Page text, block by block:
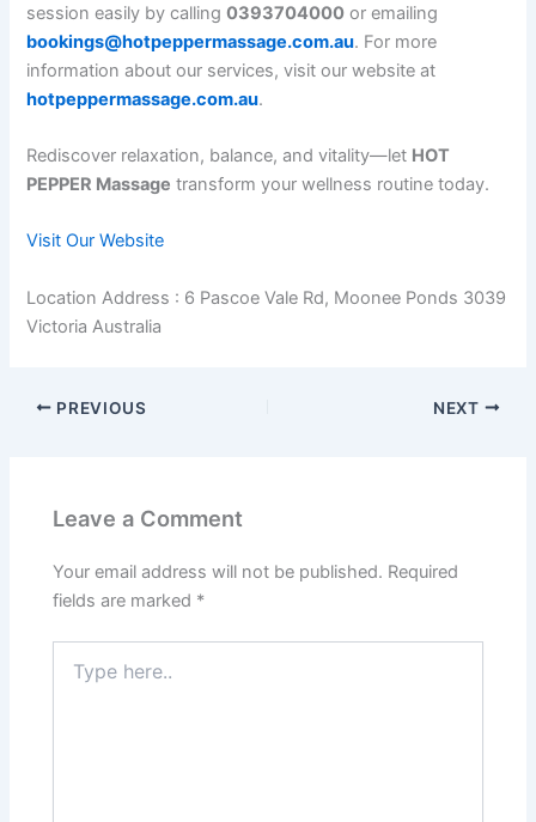
session easily by calling0393704000 or emailing
bookings@hotpeppermassage.com.au. For more
information about our services, visit our website at
hotpeppermassage.com.au.
Rediscover relaxation, balance, and vitality—let HOT
PEPPER Massage transform your wellness routine today.
Visit Our Website
Location Address : 6 Pascoe Vale Rd, Moonee Ponds 3039
Victoria Australia
PREVIOUS NEXT
Leave a Comment
Your email address will not be published. Required
fields are marked *
here..